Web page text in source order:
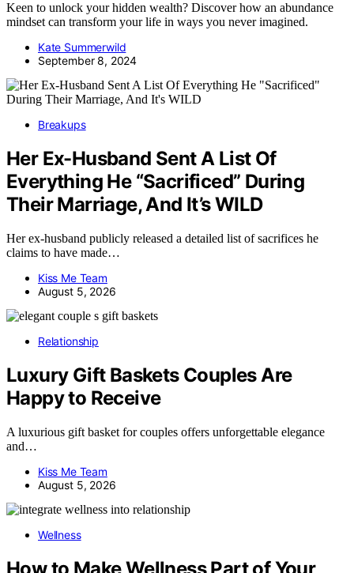
Keen to unlock your hidden wealth? Discover how an abundance
mindset can transform your life in ways you never imagined.
Kate Summerwild
September 8, 2024
Breakups
Her Ex-Husband Sent A List Of
Everything He “Sacrificed” During
Their Marriage, And It’s WILD
Her ex-husband publicly released a detailed list of sacrifices he
claims to have made…
Kiss Me Team
August 5, 2026
Relationship
Luxury Gift Baskets Couples Are
Happy to Receive
A luxurious gift basket for couples offers unforgettable elegance
and…
Kiss Me Team
August 5, 2026
Wellness